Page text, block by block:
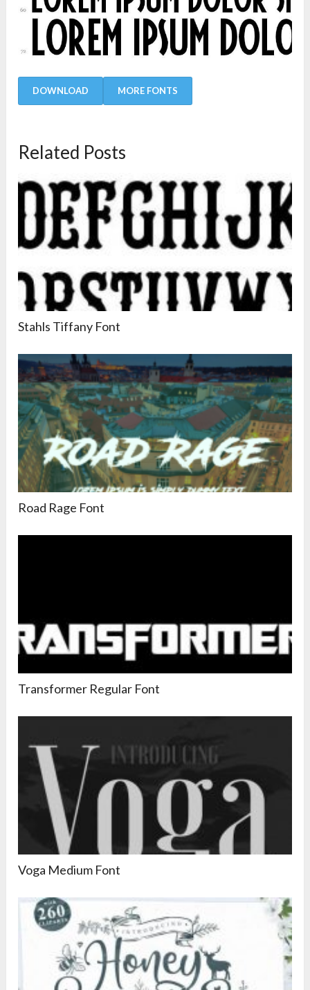
DOWNLOAD MORE FONTS
Related Posts
Stahls Tiffany Font
Road Rage Font
Transformer Regular Font
Voga Medium Font